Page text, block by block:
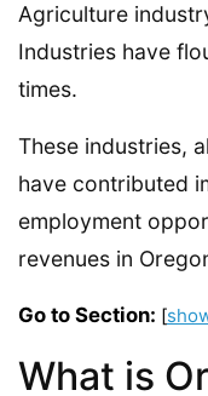
Agriculture
Industries have
times.
These industries,
have contributed
employment
revenues in
Go to Section: [
What is